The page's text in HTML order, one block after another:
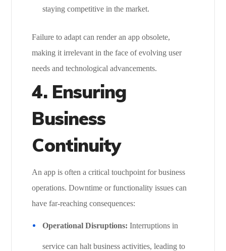
staying competitive in the market.
Failure to adapt can render an app obsolete,
making it irrelevant in the face of evolving user
needs and technological advancements.
4. Ensuring
Business
Continuity
An app is often a critical touchpoint for business
operations. Downtime or functionality issues can
have far-reaching consequences:
Operational Disruptions: Interruptions in
service can halt business activities, leading to